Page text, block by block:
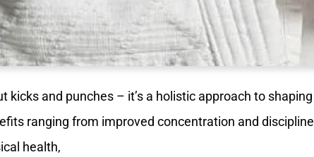
kicks and punches – it’s a holistic approach to shaping
ranging from improved concentration and discipline
health,